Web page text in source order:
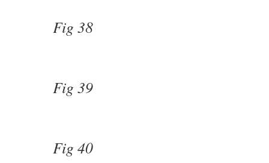
Fig 38
Fig 39
Fig 40